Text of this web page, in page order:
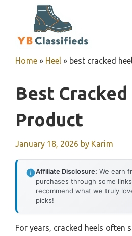
Home » Heel » best cracked
Best
Product
January 18, 2026 by Karim
Affiliate Disclosure: We earn
purchases through some
recommend what we truly
picks!
For years, cracked heels often